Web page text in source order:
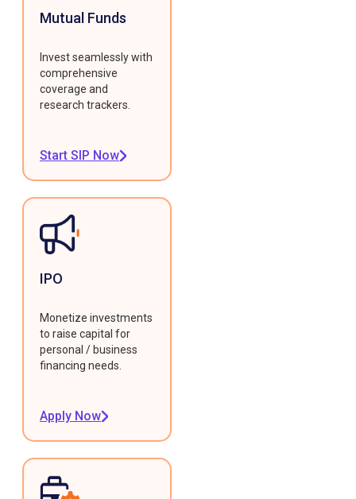
Mutual Funds
Invest seamlessly with
comprehensive
coverage and
research trackers.
Start SIP Now
IPO
Monetize investments
to raise capital for
personal / business
financing needs.
Apply Now